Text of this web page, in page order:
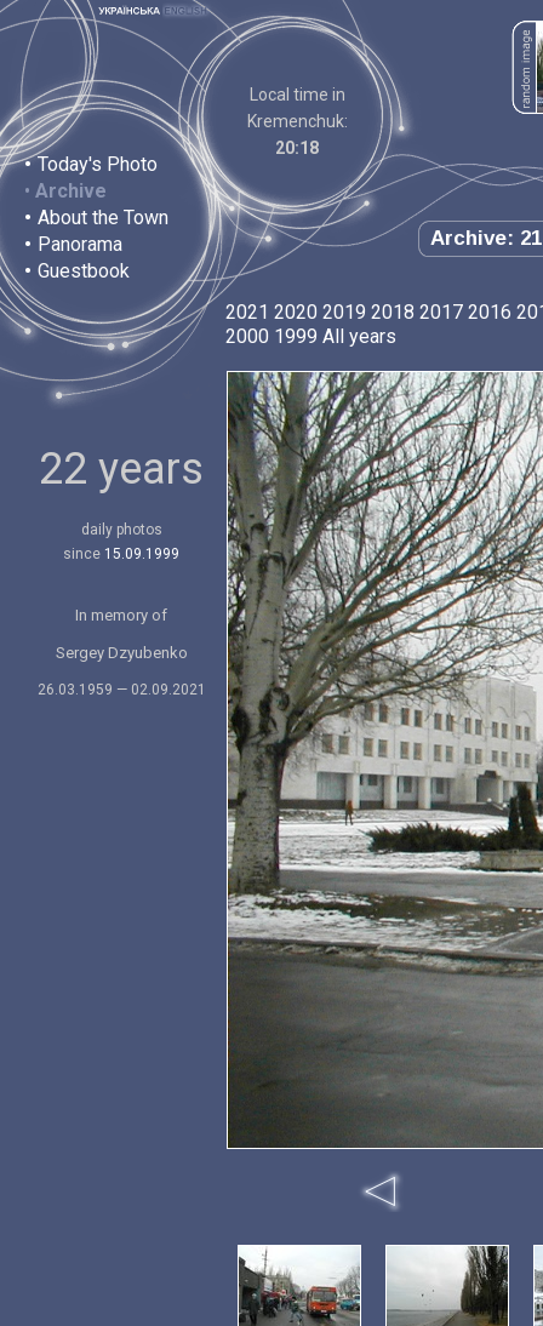
• Today's Photo
• Archive
• About the Town
• Panorama
• Guestbook
Local time in
Kremenchuk:
20:18
Archive:
22 years
daily photos
since 15.09.1999
In memory of
Sergey Dzyubenko
26.03.1959 — 02.09.2021
2021 2020 2019 2018 2017 2016
2000 1999 All years